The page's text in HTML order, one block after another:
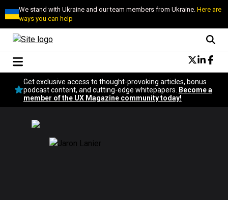
We stand with Ukraine and our team members from Ukraine.Here are
ways you can help
Conversational Design
Neuroscience
Podcast
Get exclusive access to thought-provoking articles, bonus
podcast content, and cutting-edge whitepapers.
Become a
member of the UX Magazine community today!